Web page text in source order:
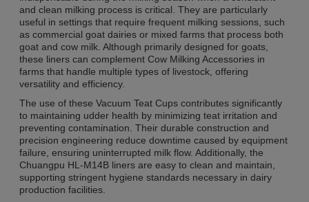
and clean milking process is critical. They are particularly
useful in settings that require frequent milking sessions, such
as commercial goat dairies or mixed farms that process both
goat and cow milk. Although primarily designed for goats,
these liners can complement Cow Milking Accessories in
farms that handle multiple types of livestock, offering
versatility and efficiency.
The use of these Vacuum Teat Cups contributes significantly
to maintaining udder health by minimizing teat irritation and
preventing contamination. Their durable construction and
precision engineering reduce downtime caused by equipment
failure, ensuring uninterrupted milk flow. Additionally, the
Chuangpu HL-M14B liners are easy to clean and maintain,
supporting stringent hygiene standards necessary in dairy
production facilities.